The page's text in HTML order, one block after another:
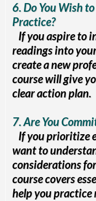
6. Do You Wish
Practice?
If you aspire to
readings into
create a new
course will give
clear action plan.
7. Are You
If you prioritize
want to
considerations
course covers
help you practice